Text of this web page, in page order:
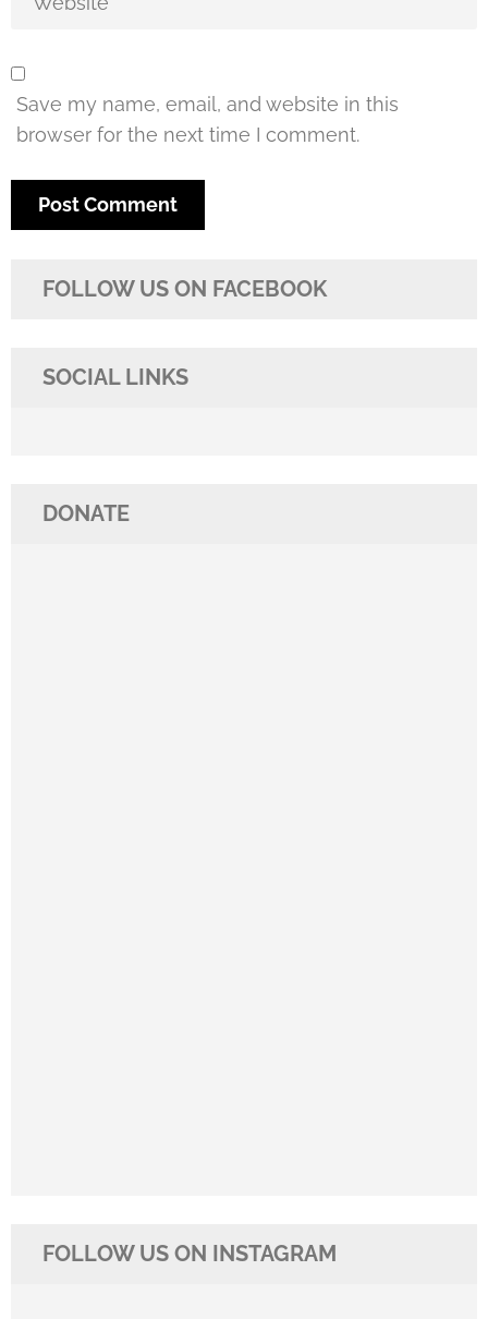
Save my name, email, and website in this
browser for the next time I comment.
FOLLOW US ON FACEBOOK
SOCIAL LINKS
DONATE
FOLLOW US ON INSTAGRAM